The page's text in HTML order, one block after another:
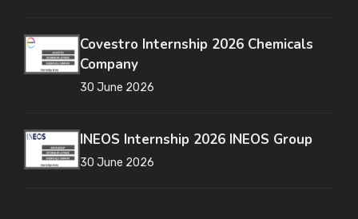
Covestro Internship 2026 Chemicals
Company
30 June 2026
INEOS Internship 2026 INEOS Group
30 June 2026